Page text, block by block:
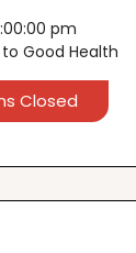
pm
Good Health
Closed